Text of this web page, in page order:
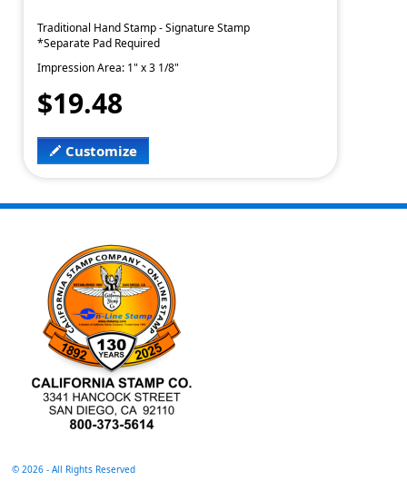
Traditional Hand Stamp - Signature Stamp
*Separate Pad Required
Impression Area: 1" x 3 1/8"
$19.48
Customize
©2026 - All Rights Reserved